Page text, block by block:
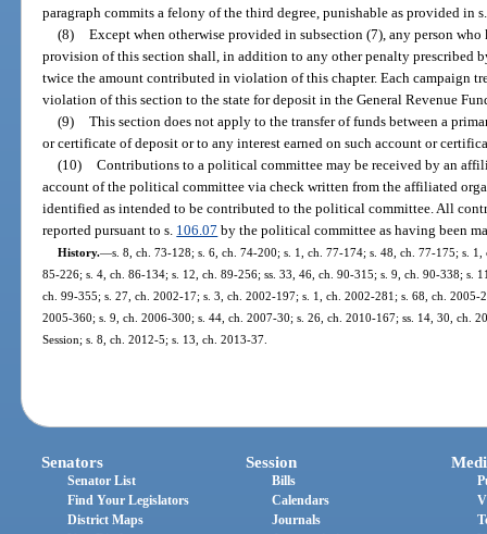
paragraph commits a felony of the third degree, punishable as provided in
(8) Except when otherwise provided in subsection (7), any person
provision of this section shall, in addition to any other penalty prescribed
twice the amount contributed in violation of this chapter. Each campaign
violation of this section to the state for deposit in the General Revenue
(9) This section does not apply to the transfer of funds between a
or certificate of deposit or to any interest earned on such account or
(10) Contributions to a political committee may be received by an
account of the political committee via check written from the affiliated
identified as intended to be contributed to the political committee. All
reported pursuant to s. 106.07 by the political committee as having been
History.—s. 8, ch. 73-128; s. 6, ch. 74-200; s. 1, ch. 77-174; s. 48, ch. 77-175; s.
85-226; s. 4, ch. 86-134; s. 12, ch. 89-256; ss. 33, 46, ch. 90-315; s. 9, ch. 90-338; s.
ch. 99-355; s. 27, ch. 2002-17; s. 3, ch. 2002-197; s. 1, ch. 2002-281; s. 68, ch.
2005-360; s. 9, ch. 2006-300; s. 44, ch. 2007-30; s. 26, ch. 2010-167; ss. 14, 30, ch.
Session; s. 8, ch. 2012-5; s. 13, ch. 2013-37.
Senators
Senator List
Find Your Legislators
District Maps
Session
Bills
Calendars
Journals